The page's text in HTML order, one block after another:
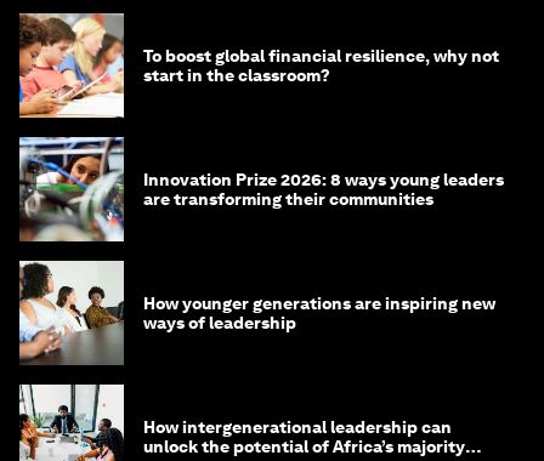
To boost global financial resilience, why not
start in the classroom?
Innovation Prize 2026: 8 ways young leaders
are transforming their communities
How younger generations are inspiring new
ways of leadership
How intergenerational leadership can
unlock the potential of Africa’s majority